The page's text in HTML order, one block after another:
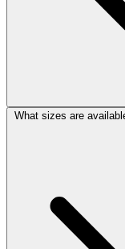
What sizes are